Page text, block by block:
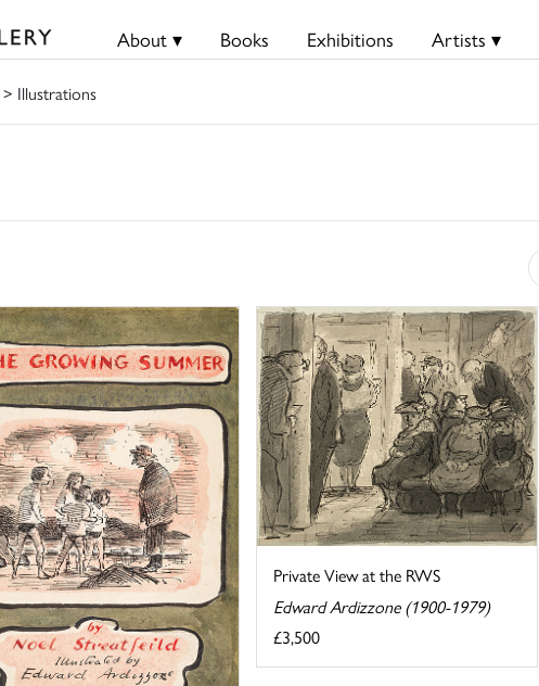
About ▾ Books Exhibitions Artists ▾
> Illustrations
Private View at the RWS
Edward Ardizzone (1900-1979)
£3,500